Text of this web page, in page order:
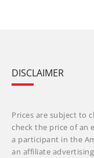
DISCLAIMER
Prices are subject to
check the price of an
a participant in the
an affiliate